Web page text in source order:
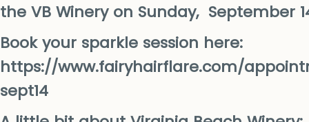
the VB Winery on Sunday, September
Book your sparkle session here:
https://www.fairyhairflare.com/
sept14